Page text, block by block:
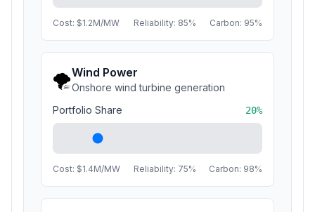
Cost: $1.2M/MW Reliability: 85% Carbon: 95%
🌪️Wind Power
Onshore wind turbine generation
Portfolio Share
20%
Cost: $1.4M/MW Reliability: 75% Carbon: 98%